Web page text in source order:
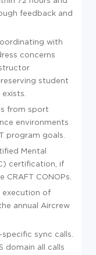
feedback and
with
concerns
student
from sport
environments
program goals.
Mental
certification, if
CONOPs.
execution of
annual Aircrew
sync calls.
domain all calls